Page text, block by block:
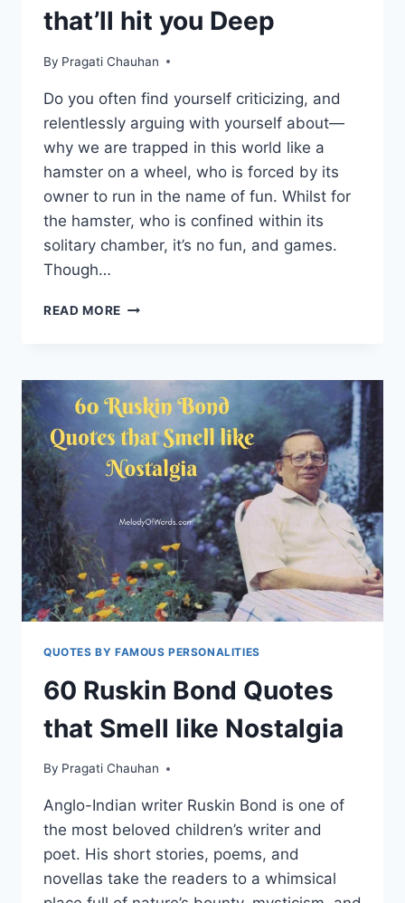
that’ll hit you Deep
By Pragati Chauhan
Do you often find yourself criticizing, and
relentlessly arguing with yourself about—
why we are trapped in this world like a
hamster on a wheel, who is forced by its
owner to run in the name of fun. Whilst for
the hamster, who is confined within its
solitary chamber, it’s no fun, and games.
Though…
READ MORE 100
QUOTES
BY
FAMOUS
PHILOSOPHERS
THAT’LL
HIT
YOU
DEEP
QUOTES BY FAMOUS PERSONALITIES
60 Ruskin Bond Quotes
that Smell like Nostalgia
By Pragati Chauhan
Anglo-Indian writer Ruskin Bond is one of
the most beloved children’s writer and
poet. His short stories, poems, and
novellas take the readers to a whimsical